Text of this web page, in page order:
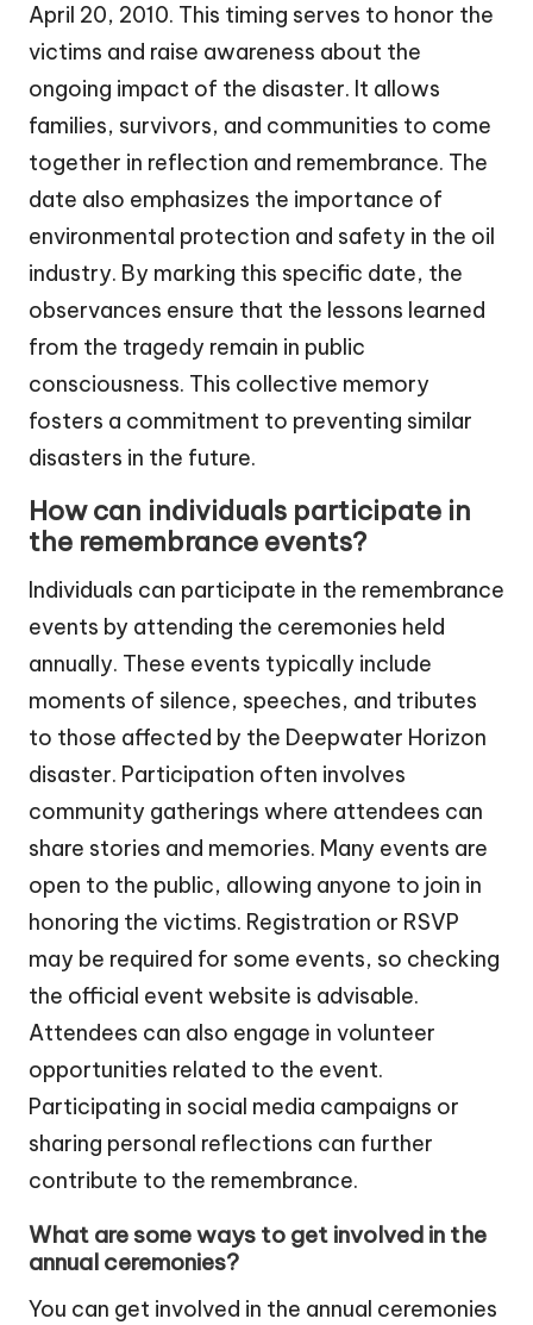
April 20, 2010. This timing serves to honor the
victims and raise awareness about the
ongoing impact of the disaster. It allows
families, survivors, and communities to come
together in reflection and remembrance. The
date also emphasizes the importance of
environmental protection and safety in the oil
industry. By marking this specific date, the
observances ensure that the lessons learned
from the tragedy remain in public
consciousness. This collective memory
fosters a commitment to preventing similar
disasters in the future.
How can individuals participate in
the remembrance events?
Individuals can participate in the remembrance
events by attending the ceremonies held
annually. These events typically include
moments of silence, speeches, and tributes
to those affected by the Deepwater Horizon
disaster. Participation often involves
community gatherings where attendees can
share stories and memories. Many events are
open to the public, allowing anyone to join in
honoring the victims. Registration or RSVP
may be required for some events, so checking
the official event website is advisable.
Attendees can also engage in volunteer
opportunities related to the event.
Participating in social media campaigns or
sharing personal reflections can further
contribute to the remembrance.
What are some ways to get involved in the
annual ceremonies?
You can get involved in the annual ceremonies